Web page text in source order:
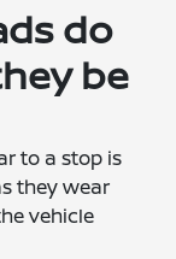
do
be
to a stop is
they wear
vehicle